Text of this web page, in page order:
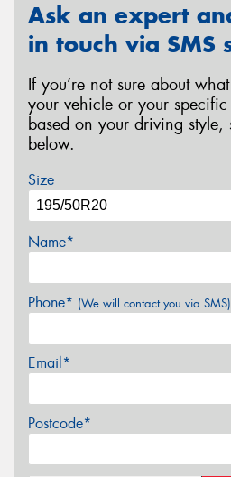
Ask an expert
in touch via SMS
If you’re not sure about
your vehicle or your specific
based on your driving style,
below.
Size
Name*
Phone* (We will contact you via SMS)
Email*
Postcode*